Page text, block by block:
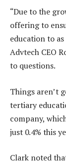
“Due to the
offering to
education to
Advtech CEO
to questions.
Things aren’t
tertiary
company,
just 0.4% this
Clark noted